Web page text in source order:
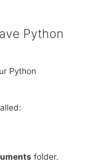
Python
Python
folder.